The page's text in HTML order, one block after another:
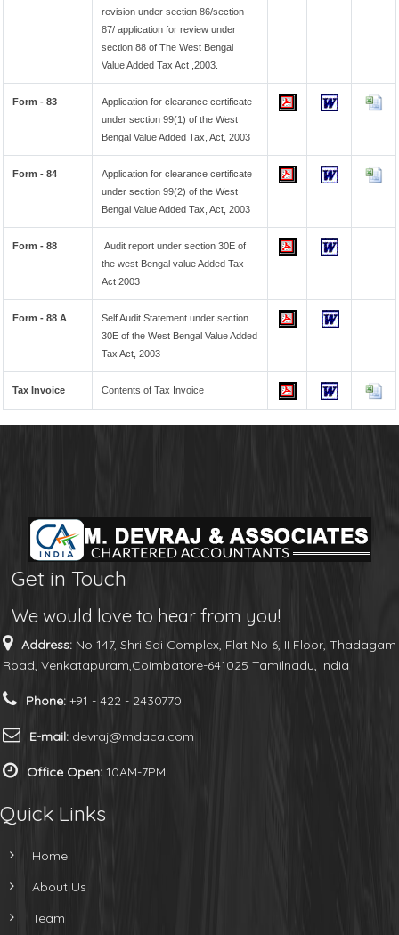
revision under section 86/section
87/ application for review under
section 88 of The West Bengal
Value Added Tax Act ,2003.
Form - 83
Application for clearance certificate
under section 99(1) of the West
Bengal Value Added Tax, Act, 2003
Form - 84
Application for clearance certificate
under section 99(2) of the West
Bengal Value Added Tax, Act, 2003
Form - 88
Audit report under section 30E of
the west Bengal value Added Tax
Act 2003
Form - 88 A
Self Audit Statement under section
30E of the West Bengal Value Added
Tax Act, 2003
Tax Invoice Contents of Tax Invoice
Get in Touch
We would love to hear from you!
Address: No 147, Shri Sai Complex, Flat No 6, II Floor, Thadagam
Road, Venkatapuram,Coimbatore-641025 Tamilnadu, India
Phone: +91 - 422 - 2430770
E-mail: devraj@mdaca.com
Office Open: 10AM-7PM
Quick Links
Home
About Us
Team